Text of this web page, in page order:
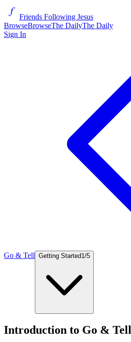
Friends Following Jesus
BrowseBrowseThe DailyThe Daily
Sign In
Go & Tell Getting Started1/5
Introduction to Go & Tell